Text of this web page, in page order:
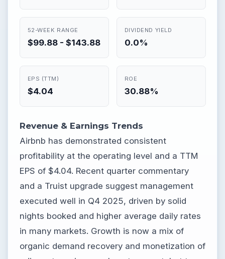
52-WEEK RANGE
$99.88 - $143.88
DIVIDEND YIELD
0.0%
EPS (TTM)
$4.04
ROE
30.88%
Revenue & Earnings Trends
Airbnb has demonstrated consistent
profitability at the operating level and a TTM
EPS of $4.04. Recent quarter commentary
and a Truist upgrade suggest management
executed well in Q4 2025, driven by solid
nights booked and higher average daily rates
in many markets. Growth is now a mix of
organic demand recovery and monetization of